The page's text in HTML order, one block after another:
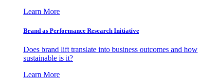
Learn More
Brand as Performance Research Initiative
Does brand lift translate into business outcomes and how
sustainable is it?
Learn More